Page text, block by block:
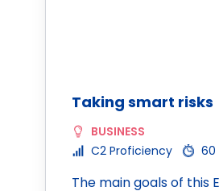
Taking smart risks
BUSINESS
C2 Proficiency
60
The main goals of this